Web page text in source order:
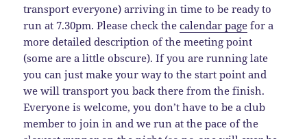
transport everyone) arriving in time to be ready to
run at 7.30pm. Please check thecalendar page for a
more detailed description of the meeting point
(some are a little obscure). If you are running late
you can just make your way to the start point and
we will transport you back there from the finish.
Everyone is welcome, you don’t have to be a club
member to join in and we run at the pace of the